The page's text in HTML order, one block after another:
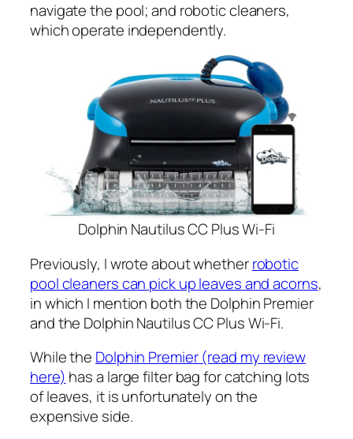
navigate the pool; and robotic cleaners,
which operate independently.
Dolphin Nautilus CC Plus Wi-Fi
Previously, I wrote about whetherrobotic
pool cleaners can pick up leaves and acorns,
in which I mention both the Dolphin Premier
and the Dolphin Nautilus CC Plus Wi-Fi.
While the Dolphin Premier (read my review
here) has a large filter bag for catching lots
of leaves, it is unfortunately on the
expensive side.